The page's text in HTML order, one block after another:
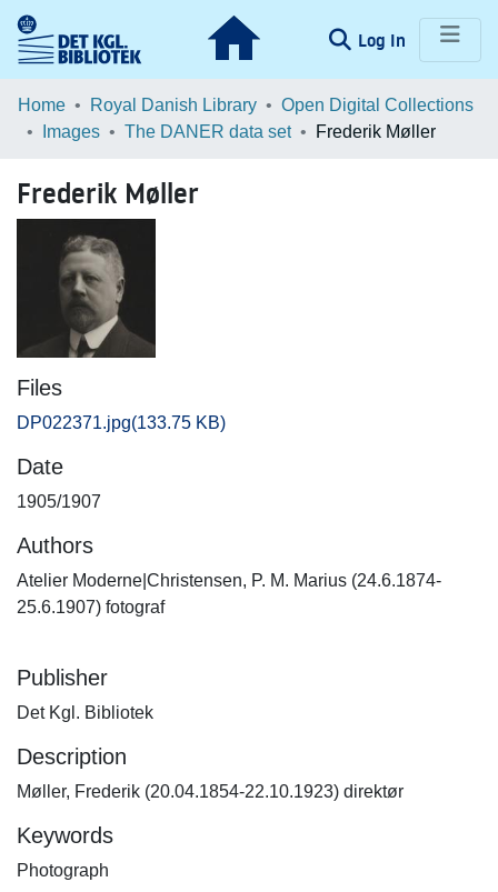
Log In (current)
Communities & Collections
Browse LOAR
Statistics
Home Royal Danish Library
Open Digital Collections
Images
The DANER data set Frederik Møller
Frederik Møller
Files
DP022371.jpg(133.75 KB)
Date
1905/1907
Authors
Atelier Moderne|Christensen, P. M. Marius (24.6.1874-
25.6.1907) fotograf
Publisher
Det Kgl. Bibliotek
Description
Møller, Frederik (20.04.1854-22.10.1923) direktør
Keywords
Photograph